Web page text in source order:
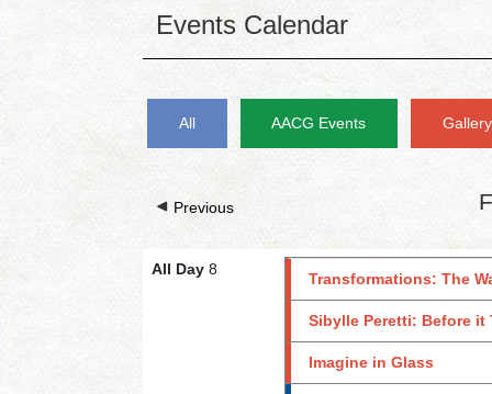
Events Calendar
All AACG Events
Previous
All Day 8
Transformations: The
Sibylle Peretti: Before it
Imagine in Glass